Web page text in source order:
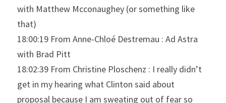
with Matthew Mcconaughey (or something like
that)
18:00:19 From Anne-Chloé Destremau : Ad Astra
with Brad Pitt
18:02:39 From Christine Ploschenz : I really didn’t
get in my hearing what Clinton said about
proposal because I am sweating out of fear so